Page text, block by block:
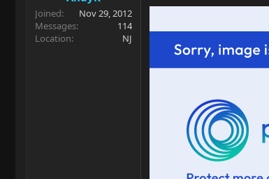
r
Joined
Nov 29, 2012
Messages
114
Location
NJ